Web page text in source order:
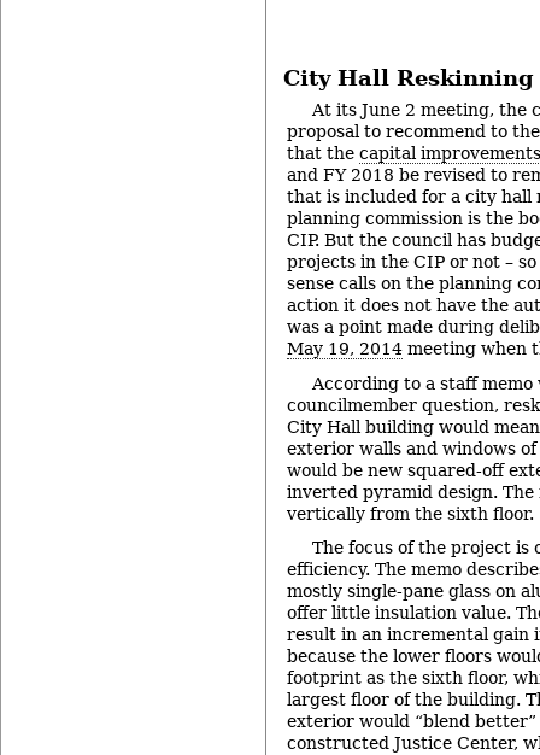
City Hall Reskinning
At its June 2 meeting, the
proposal to recommend to
that the capital
and FY 2018 be revised to
that is included for a city hall
planning commission is the
CIP. But the council has
projects in the CIP or not –
sense calls on the planning
action it does not have the
was a point made during
May 19, 2014 meeting when
According to a staff
councilmember question,
City Hall building would
exterior walls and windows
would be new squared-off
inverted pyramid design.
vertically from the sixth floor.
The focus of the project is
efficiency. The memo
mostly single-pane glass on
offer little insulation value.
result in an incremental gain
because the lower floors
footprint as the sixth floor,
largest floor of the building.
exterior would “blend
constructed Justice Center,